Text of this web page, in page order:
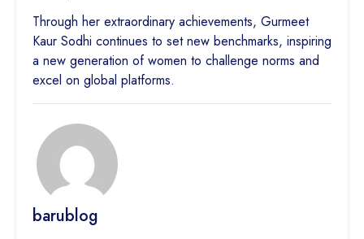
Through her extraordinary achievements, Gurmeet
Kaur Sodhi continues to set new benchmarks, inspiring
a new generation of women to challenge norms and
excel on global platforms.
barublog